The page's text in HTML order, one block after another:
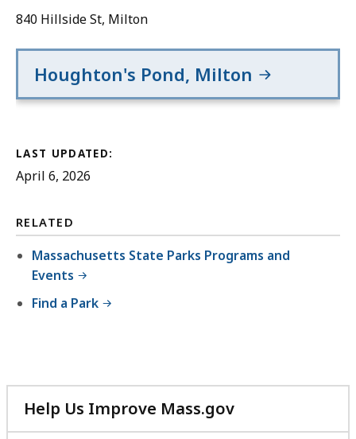
840 Hillside St, Milton
Houghton's Pond, Milton
LAST UPDATED:
April 6, 2026
RELATED
Massachusetts State Parks Programs and
Events
Find a Park
Help Us Improve Mass.gov
with